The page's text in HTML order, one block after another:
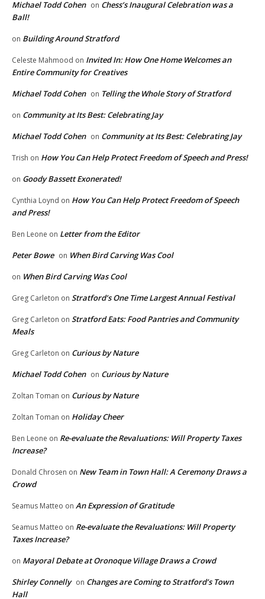
Michael Todd Cohen on Chess’s Inaugural Celebration was a
Ball!
on Building Around Stratford
Celeste Mahmood on Invited In: How One Home Welcomes an
Entire Community for Creatives
Michael Todd Cohen on Telling the Whole Story of Stratford
on Community at Its Best: Celebrating Jay
Michael Todd Cohen on Community at Its Best: Celebrating Jay
Trish on How You Can Help Protect Freedom of Speech and Press!
on Goody Bassett Exonerated!
Cynthia Loynd on How You Can Help Protect Freedom of Speech
and Press!
Ben Leone on Letter from the Editor
Peter Bowe on When Bird Carving Was Cool
on When Bird Carving Was Cool
Greg Carleton on Stratford’s One Time Largest Annual Festival
Greg Carleton on Stratford Eats: Food Pantries and Community
Meals
Greg Carleton on Curious by Nature
Michael Todd Cohen on Curious by Nature
Zoltan Toman on Curious by Nature
Zoltan Toman on Holiday Cheer
Ben Leone on Re-evaluate the Revaluations: Will Property Taxes
Increase?
Donald Chrosen on New Team in Town Hall: A Ceremony Draws a
Crowd
Seamus Matteo on An Expression of Gratitude
Seamus Matteo on Re-evaluate the Revaluations: Will Property
Taxes Increase?
on Mayoral Debate at Oronoque Village Draws a Crowd
Shirley Connelly on Changes are Coming to Stratford’s Town
Hall